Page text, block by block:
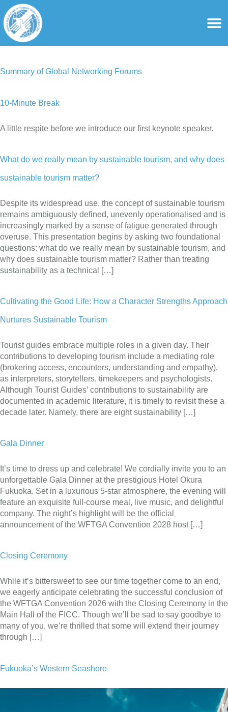
content
Summary of Global Networking Forums
10-Minute Break
A little respite before we introduce our first keynote speaker.
What do we really mean by sustainable tourism, and why does
sustainable tourism matter?
Despite its widespread use, the concept of sustainable tourism
remains ambiguously defined, unevenly operationalised and is
increasingly marked by a sense of fatigue generated through
overuse. This presentation begins by asking two foundational
questions: what do we really mean by sustainable tourism, and
why does sustainable tourism matter? Rather than treating
sustainability as a technical […]
Cultivating the Good Life: How a Character Strengths Approach
Nurtures Sustainable Tourism
Tourist guides embrace multiple roles in a given day. Their
contributions to developing tourism include a mediating role
(brokering access, encounters, understanding and empathy),
as interpreters, storytellers, timekeepers and psychologists.
Although Tourist Guides’ contributions to sustainability are
documented in academic literature, it is timely to revisit these a
decade later. Namely, there are eight sustainability […]
Gala Dinner
It’s time to dress up and celebrate! We cordially invite you to an
unforgettable Gala Dinner at the prestigious Hotel Okura
Fukuoka. Set in a luxurious 5-star atmosphere, the evening will
feature an exquisite full-course meal, live music, and delightful
company. The night’s highlight will be the official
announcement of the WFTGA Convention 2028 host […]
Closing Ceremony
While it’s bittersweet to see our time together come to an end,
we eagerly anticipate celebrating the successful conclusion of
the WFTGA Convention 2026 with the Closing Ceremony in the
Main Hall of the FICC. Though we’ll be sad to say goodbye to
many of you, we’re thrilled that some will extend their journey
through […]
Fukuoka’s Western Seashore